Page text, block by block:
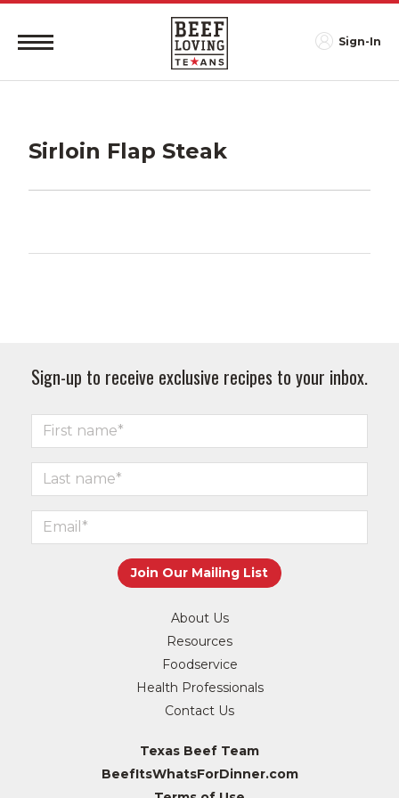
Sign-In
Sirloin Flap Steak
Sign-up to receive exclusive recipes to your inbox.
About Us
Resources
Foodservice
Health Professionals
Contact Us
Texas Beef Team
BeefItsWhatsForDinner.com